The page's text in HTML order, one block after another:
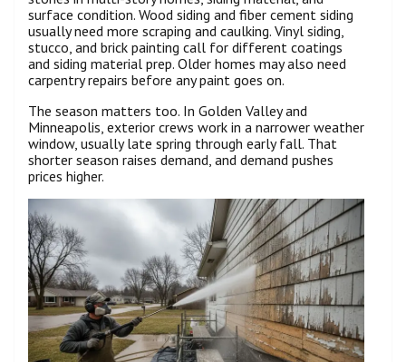
surface condition. Wood siding and fiber cement siding
usually need more scraping and caulking. Vinyl siding,
stucco, and brick painting call for different coatings
and siding material prep. Older homes may also need
carpentry repairs before any paint goes on.
The season matters too. In Golden Valley and
Minneapolis, exterior crews work in a narrower weather
window, usually late spring through early fall. That
shorter season raises demand, and demand pushes
prices higher.